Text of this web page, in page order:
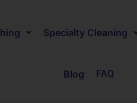
Specialty Cleaning
Blog FAQ